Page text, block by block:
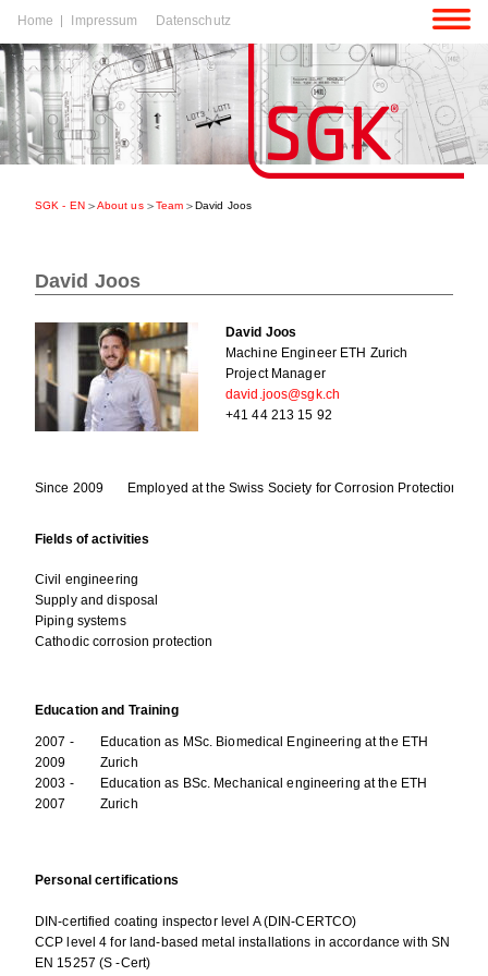
Skip
Home Impressum Datenschutz
SGK - EN About us Team David Joos
David Joos
David Joos
Machine Engineer ETH Zurich
Project Manager
david.joos@sgk.ch
+41 44 213 15 92
Since 2009 Employed at the Swiss Society for Corrosion Protection
Fields of activities
Civil engineering
Supply and disposal
Piping systems
Cathodic corrosion protection
Education and Training
2007 -
2009
Education as MSc. Biomedical Engineering at the ETH
Zurich
2003 -
2007
Education as BSc. Mechanical engineering at the ETH
Zurich
Personal certifications
DIN-certified coating inspector level A (DIN-CERTCO)
CCP level 4 for land-based metal installations in accordance with SN
EN 15257 (S -Cert)